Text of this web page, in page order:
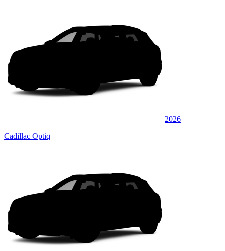
2026
Cadillac Optiq